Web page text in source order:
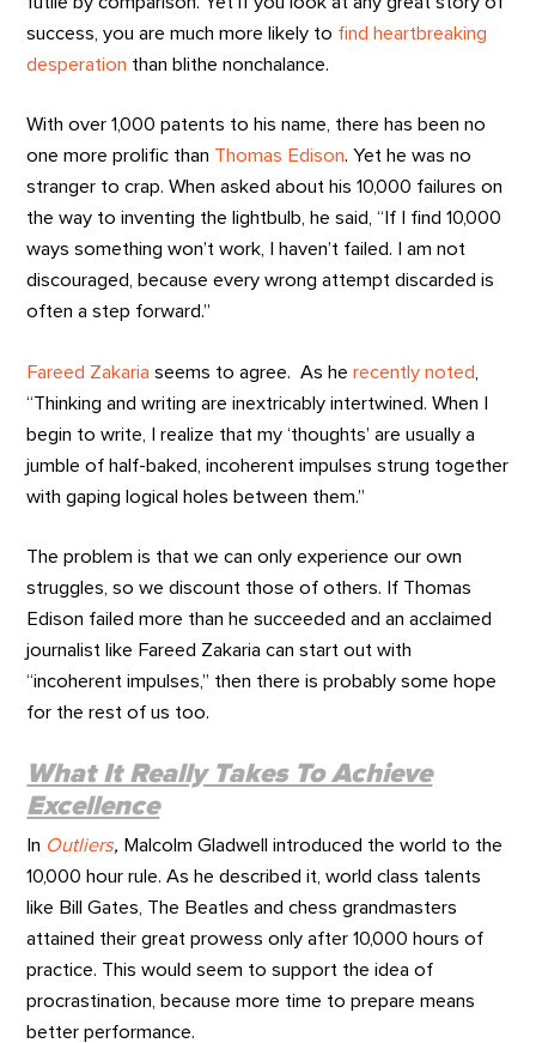
success, you are much more likely to find heartbreaking
desperation than blithe nonchalance.
With over 1,000 patents to his name, there has been no
one more prolific than Thomas Edison. Yet he was no
stranger to crap. When asked about his 10,000 failures on
the way to inventing the lightbulb, he said, “If I find 10,000
ways something won’t work, I haven’t failed. I am not
discouraged, because every wrong attempt discarded is
often a step forward.”
Fareed Zakaria seems to agree. As herecently noted
“Thinking and writing are inextricably intertwined. When I
begin to write, I realize that my ‘thoughts’ are usually a
jumble of half-baked, incoherent impulses strung together
with gaping logical holes between them.”
The problem is that we can only experience our own
struggles, so we discount those of others. If Thomas
Edison failed more than he succeeded and an acclaimed
journalist like Fareed Zakaria can start out with
“incoherent impulses,” then there is probably some hope
for the rest of us too.
What It Really Takes To Achieve
Excellence
In Outliers, Malcolm Gladwell introduced the world to the
10,000 hour rule. As he described it, world class talents
like Bill Gates, The Beatles and chess grandmasters
attained their great prowess only after 10,000 hours of
practice. This would seem to support the idea of
procrastination, because more time to prepare means
better performance.